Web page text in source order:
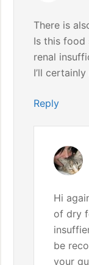
There is
Is this food
renal
I’ll
Reply
Hi
of dry
be
your